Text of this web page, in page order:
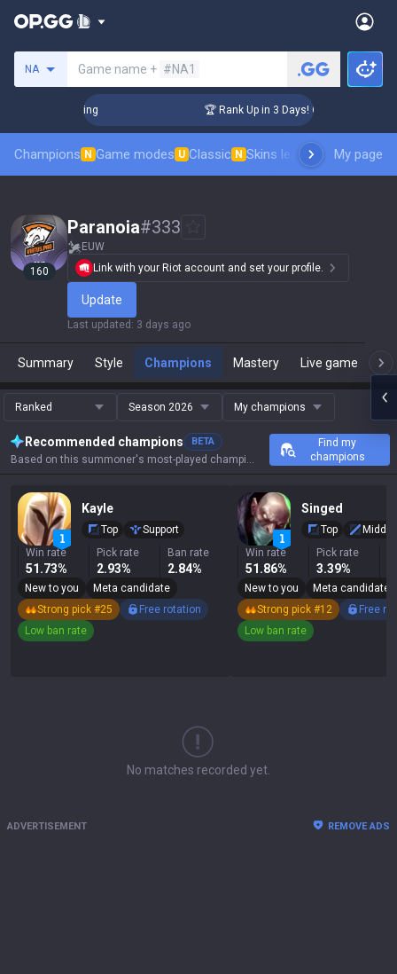
NA Game name + #NA1
Coaching 🏆 Rank Up in 3 Days! Challenger
Champions N Game modes U Classic N Skins leaderboardMy page
160
Paranoia#333
EUW
Link with your Riot account and set your profile.
Update
Last updated : 3 days ago
Summary Style Champions Mastery Live game
Ranked Season 2026 My champions
Recommended champions BETA
Based on this summoner's most-played champions, results, and key stats.
Find my
champions
Kayle
Top
Support
Win rate
51.73%
Pick rate
2.93%
Ban rate
2.84%
New to you
Meta candidate
Strong pick #25
Free rotation
Low ban rate
Singed
Top
Middle
Win rate
51.86%
Pick rate
3.39%
New to you
Meta candidate
Strong pick #12
Free
Low ban rate
No matches recorded yet.
ADVERTISEMENT REMOVE ADS